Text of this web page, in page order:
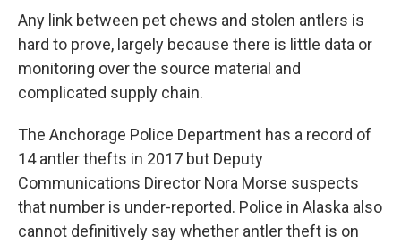
Any link between pet chews and stolen antlers is
hard to prove, largely because there is little data or
monitoring over the source material and
complicated supply chain.
The Anchorage Police Department has a record of
14 antler thefts in 2017 but Deputy
Communications Director Nora Morse suspects
that number is under-reported. Police in Alaska also
cannot definitively say whether antler theft is on